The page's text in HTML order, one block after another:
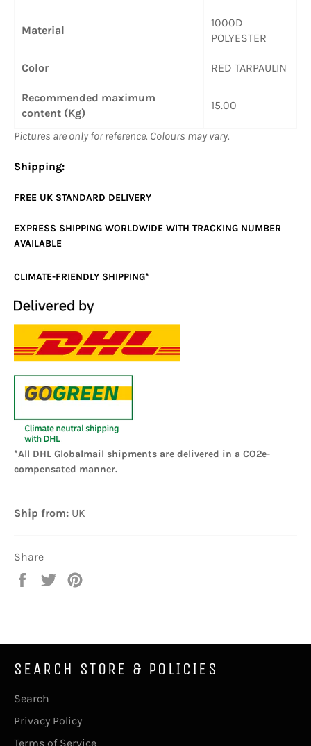
Material
1000D
POLYESTER
Color RED TARPAULIN
Recommended maximum
content (Kg)
15.00
Pictures are only for reference. Colours may vary.
Shipping:
FREE UK STANDARD DELIVERY
EXPRESS SHIPPING WORLDWIDE WITH TRACKING NUMBER
AVAILABLE
CLIMATE-FRIENDLY SHIPPING*
*All DHL Globalmail shipments are delivered in a CO2e-
compensated manner.
Ship from: UK
Share
Share
Tweet
SEARCH STORE & POLICIES
Search
Privacy Policy
Terms of Service